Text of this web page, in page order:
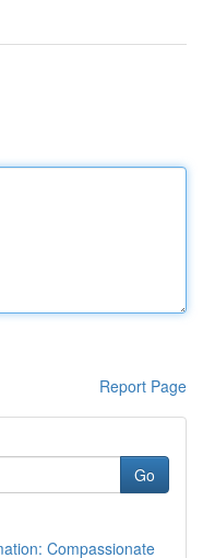
Report Page
Go
Compassionate